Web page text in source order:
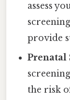
assess
provide
Prenatal
the risk